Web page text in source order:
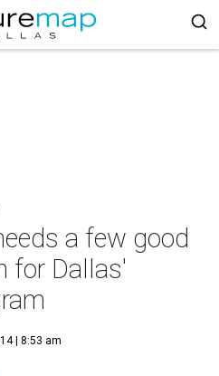
a few good
for Dallas'
| 8:53 am